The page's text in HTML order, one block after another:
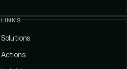
LINKS
Solutions
Actions